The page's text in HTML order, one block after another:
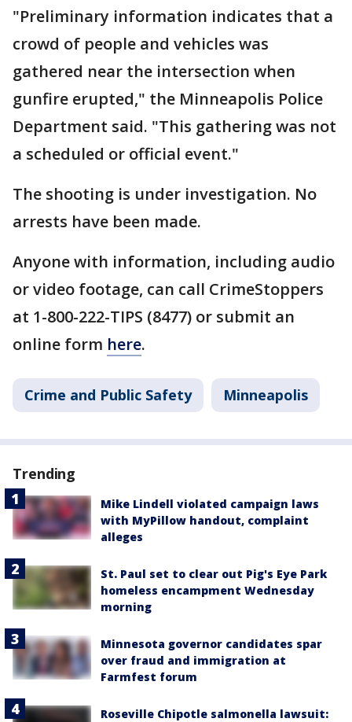
"Preliminary information indicates that a
crowd of people and vehicles was
gathered near the intersection when
gunfire erupted," the Minneapolis Police
Department said. "This gathering was not
a scheduled or official event."
The shooting is under investigation. No
arrests have been made.
Anyone with information, including audio
or video footage, can call CrimeStoppers
at 1-800-222-TIPS (8477) or submit an
online form here.
Crime and Public Safety Minneapolis
Trending
Mike Lindell violated campaign laws
with MyPillow handout, complaint
alleges
St. Paul set to clear out Pig's Eye Park
homeless encampment Wednesday
morning
Minnesota governor candidates spar
over fraud and immigration at
Farmfest forum
Roseville Chipotle salmonella lawsuit: